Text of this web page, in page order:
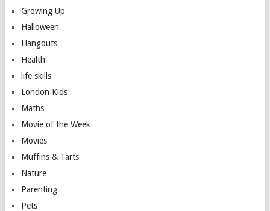
Growing Up
Halloween
Hangouts
Health
life skills
London Kids
Maths
Movie of the Week
Movies
Muffins & Tarts
Nature
Parenting
Pets